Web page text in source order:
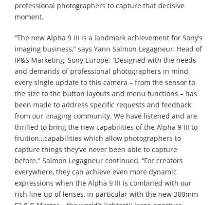
professional photographers to capture that decisive
moment.
“The new Alpha 9 III is a landmark achievement for Sony’s
imaging business,” says Yann Salmon Legagneur, Head of
IP&S Marketing, Sony Europe. “Designed with the needs
and demands of professional photographers in mind,
every single update to this camera – from the sensor to
the size to the button layouts and menu functions – has
been made to address specific requests and feedback
from our imaging community. We have listened and are
thrilled to bring the new capabilities of the Alpha 9 III to
fruition…capabilities which allow photographers to
capture things they’ve never been able to capture
before.” Salmon Legagneur continued, “For creators
everywhere, they can achieve even more dynamic
expressions when the Alpha 9 III is combined with our
rich line-up of lenses, in particular with the new 300mm